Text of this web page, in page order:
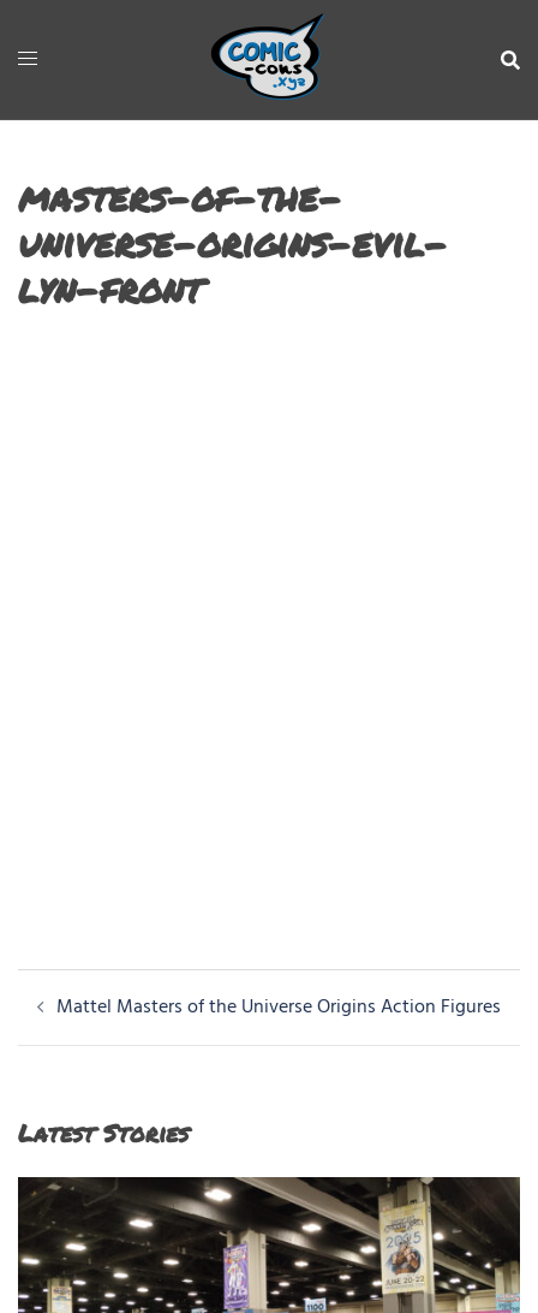
masters-of-the-
universe-origins-evil-
lyn-front
Post
navigation
Mattel Masters of the Universe Origins Action Figures
Latest Stories